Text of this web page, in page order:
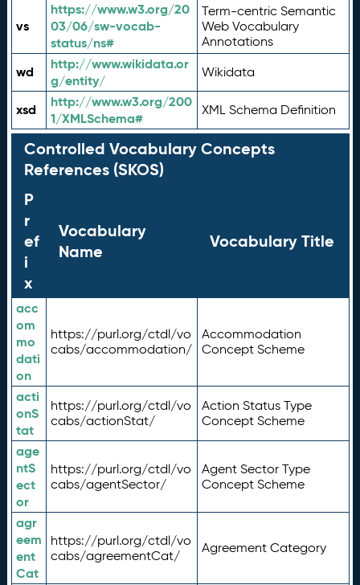
vs
https://www.w3.org/20
03/06/sw-vocab-
status/ns#
Term-centric Semantic
Web Vocabulary
Annotations
wd
http://www.wikidata.or
g/entity/
Wikidata
xsd
http://www.w3.org/200
1/XMLSchema#
XML Schema Definition
Controlled Vocabulary Concepts
References (SKOS)
P
r
ef
i
x
Vocabulary
Name
Vocabulary Title
acc
om
mo
dati
on
https://purl.org/ctdl/vo
cabs/accommodation/
Accommodation
Concept Scheme
acti
onS
tat
https://purl.org/ctdl/vo
cabs/actionStat/
Action Status Type
Concept Scheme
age
ntS
ect
or
https://purl.org/ctdl/vo
cabs/agentSector/
Agent Sector Type
Concept Scheme
agr
eem
ent
Cat
https://purl.org/ctdl/vo
cabs/agreementCat/
Agreement Category